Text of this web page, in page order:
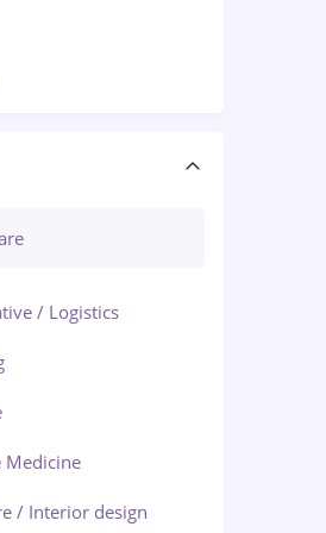
/ Logistics
Medicine
/ Interior design